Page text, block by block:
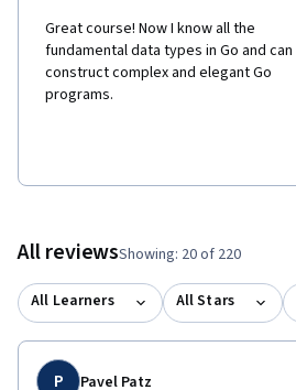
Great course! Now I know all the
fundamental data types in Go and can
construct complex and elegant Go
programs.
All reviewsShowing: 20 of 220
All Learners All Stars
P Pavel Patz